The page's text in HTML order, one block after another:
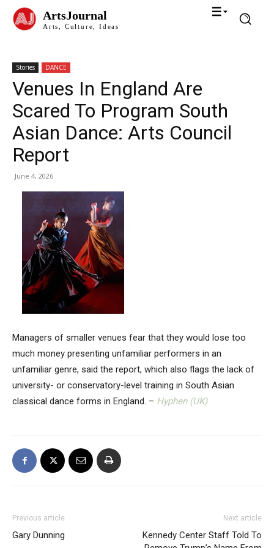
ArtsJournal
Arts, Culture, Ideas
Stories DANCE
Venues In England Are
Scared To Program South
Asian Dance: Arts Council
Report
June 4, 2026
Managers of smaller venues fear that they would lose too
much money presenting unfamiliar performers in an
unfamiliar genre, said the report, which also flags the lack of
university- or conservatory-level training in South Asian
classical dance forms in England. – Hyphen (UK)
Previous article
Gary Dunning
Next article
Kennedy Center Staff Told To